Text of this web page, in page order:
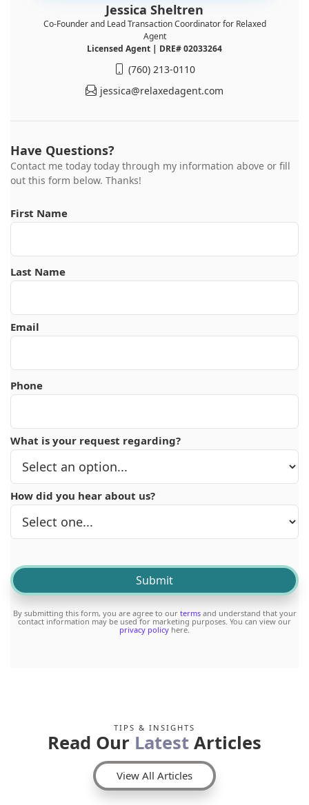
Jessica Sheltren
Co-Founder and Lead Transaction Coordinator for Relaxed
Agent
Licensed Agent | DRE# 02033264
(760) 213-0110
jessica@relaxedagent.com
Have Questions?
Contact me today today through my information above or fill
out this form below. Thanks!
First Name
Last Name
Email
Phone
What is your request regarding?
How did you hear about us?
By submitting this form, you are agree to our termsand understand that your
contact information may be used for marketing purposes. You can view our
privacy policy here.
TIPS & INSIGHTS
Read Our Latest Articles
View All Articles